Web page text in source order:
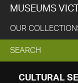
MUSEUMS
OUR
EXPAND
SEARCH
SEARCH
CULTURAL